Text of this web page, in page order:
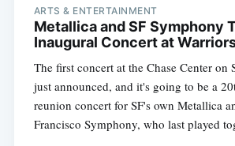
ARTS & ENTERTAINMENT
Metallica and SF Symphony
Inaugural Concert at
The first concert at the Chase Center on
just announced, and it's going to be a
reunion concert for SF's own Metallica
Francisco Symphony, who last played